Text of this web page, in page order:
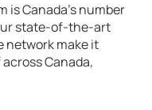
is Canada’s number
state-of-the-art
network make it
Canada,